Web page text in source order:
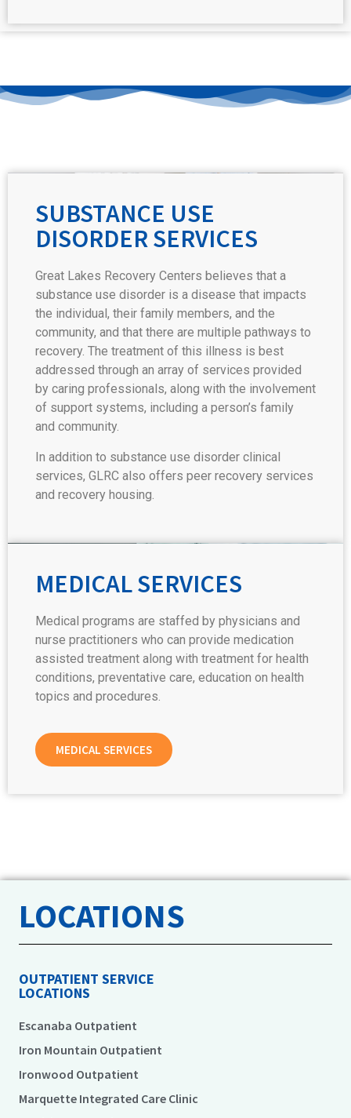
SUBSTANCE USE
DISORDER SERVICES
Great Lakes Recovery Centers believes that a
substance use disorder is a disease that impacts
the individual, their family members, and the
community, and that there are multiple pathways to
recovery. The treatment of this illness is best
addressed through an array of services provided
by caring professionals, along with the involvement
of support systems, including a person’s family
and community.
In addition to substance use disorder clinical
services, GLRC also offers peer recovery services
and recovery housing.
MEDICAL SERVICES
Medical programs are staffed by physicians and
nurse practitioners who can provide medication
assisted treatment along with treatment for health
conditions, preventative care, education on health
topics and procedures.
MEDICAL SERVICES
LOCATIONS
OUTPATIENT SERVICE
LOCATIONS
Escanaba Outpatient
Iron Mountain Outpatient
Ironwood Outpatient
Marquette Integrated Care Clinic